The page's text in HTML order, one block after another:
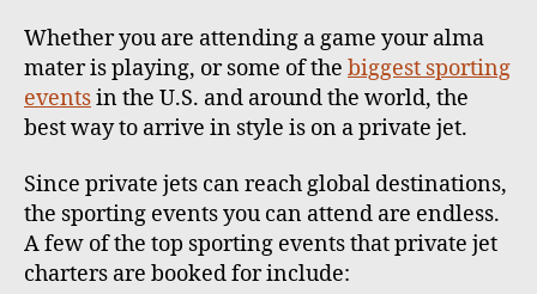
Whether you are attending a game your alma
mater is playing, or some of the biggest sporting
eventsin the U.S. and around the world, the
best way to arrive in style is on a private jet.
Since private jets can reach global destinations,
the sporting events you can attend are endless.
A few of the top sporting events that private jet
charters are booked for include: